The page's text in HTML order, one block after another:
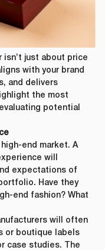
isn’t just about price
with your brand
and delivers
the most
potential
end market. A
will
expectations of
Have they
end fashion? What
will often
or boutique labels
case studies. The